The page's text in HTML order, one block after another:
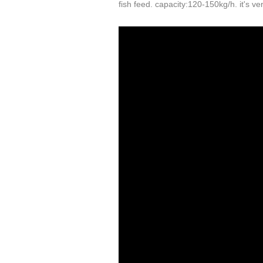
fish feed. capacity:120-150kg/h. it's